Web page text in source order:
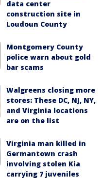
data center
construction site in
Loudoun County
Montgomery County
police warn about gold
bar scams
Walgreens closing more
stores: These DC, NJ, NY,
and Virginia locations
are on the list
Virginia man killed in
Germantown crash
involving stolen Kia
carrying 7 juveniles